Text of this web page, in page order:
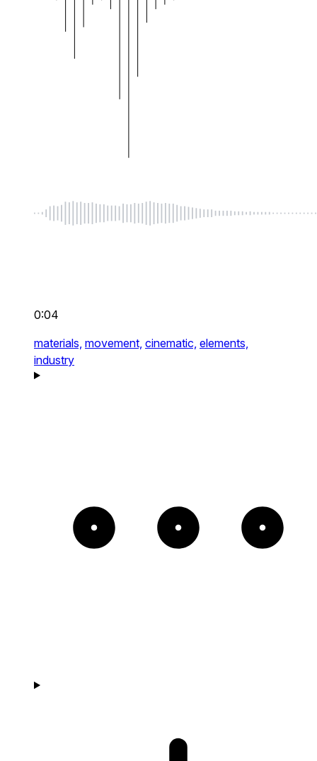
0:04
materials, movement, cinematic, elements,
industry